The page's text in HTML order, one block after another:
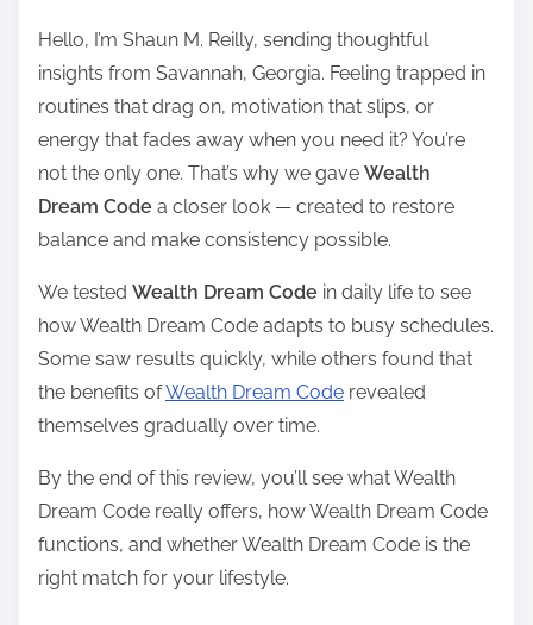
a
d
t
i
m
e
Hello, I’m Shaun M. Reilly, sending thoughtful
insights from Savannah, Georgia. Feeling trapped in
routines that drag on, motivation that slips, or
energy that fades away when you need it? You’re
not the only one. That’s why we gave Wealth
Dream Code a closer look — created to restore
balance and make consistency possible.
We tested Wealth Dream Code in daily life to see
how Wealth Dream Code adapts to busy schedules.
Some saw results quickly, while others found that
the benefits ofWealth Dream Code revealed
themselves gradually over time.
By the end of this review, you’ll see what Wealth
Dream Code really offers, how Wealth Dream Code
functions, and whether Wealth Dream Code is the
right match for your lifestyle.